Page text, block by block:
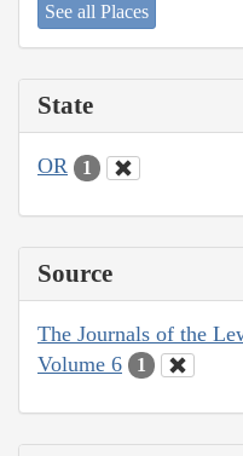
See all Places
State
OR 1
Source
The Journals of the
Volume 6
1